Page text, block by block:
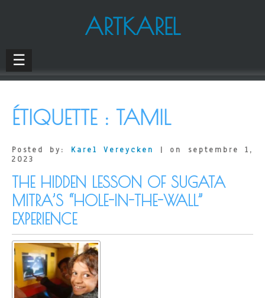
ARTKAREL
☰
ÉTIQUETTE : TAMIL
Posted by: Karel Vereycken
| on septembre 1,
2023
THE HIDDEN LESSON OF SUGATA
MITRA’S “HOLE-IN-THE-WALL”
EXPERIENCE